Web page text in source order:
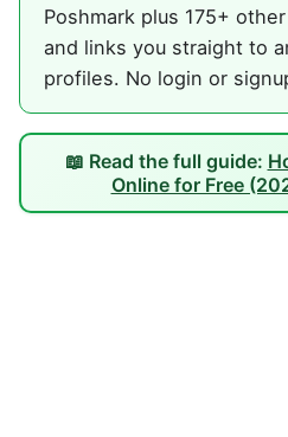
Poshmark plus 175+
and links you straight to
profiles. No login or
📖 Read the full guide:
Online for Free